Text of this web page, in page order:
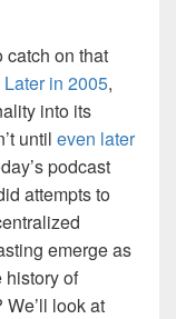
catch on that
Later in 2005,
into its
until even later
podcast
attempts to
emerge as
history of
look at